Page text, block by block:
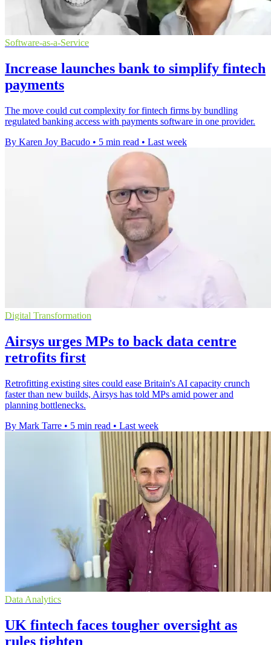
Software-as-a-Service
Increase launches bank to simplify fintech
payments
The move could cut complexity for fintech firms by bundling
regulated banking access with payments software in one provider.
By Karen Joy Bacudo • 5 min read • Last week
Digital Transformation
Airsys urges MPs to back data centre
retrofits first
Retrofitting existing sites could ease Britain's AI capacity crunch
faster than new builds, Airsys has told MPs amid power and
planning bottlenecks.
By Mark Tarre • 5 min read • Last week
Data Analytics
UK fintech faces tougher oversight as
rules tighten